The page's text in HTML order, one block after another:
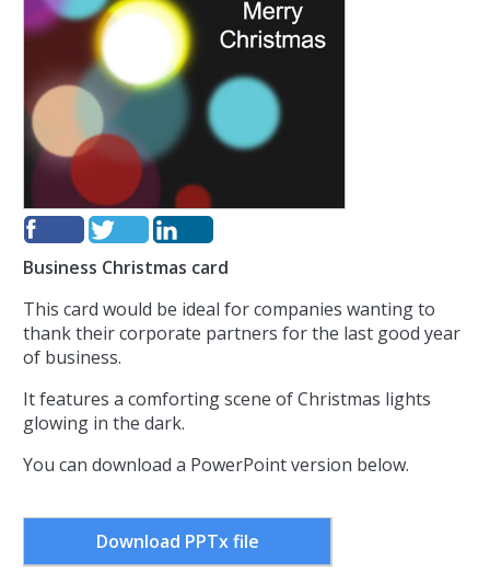
Business Christmas card
This card would be ideal for companies wanting to
thank their corporate partners for the last good year
of business.
It features a comforting scene of Christmas lights
glowing in the dark.
You can download a PowerPoint version below.
Download PPTx file